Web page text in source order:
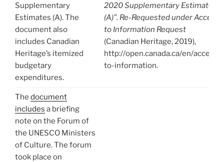
Supplementary
Estimates (A). The
document also
includes Canadian
Heritage’s itemized
budgetary
expenditures.
2020 Supplementary Estimates
(A)”. Re-Requested under Access
to Information Request
(Canadian Heritage, 2019),
http://open.canada.ca/en/access-
to-information.
The document
includes a briefing
note on the Forum of
the UNESCO Ministers
of Culture. The forum
took place on